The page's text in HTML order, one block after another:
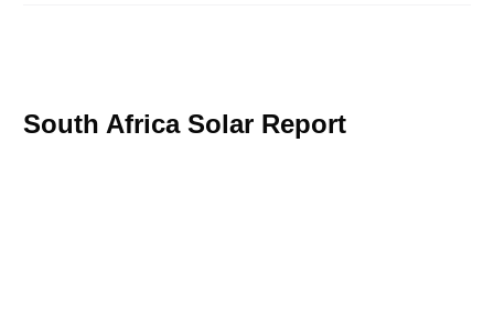
South Africa Solar Report